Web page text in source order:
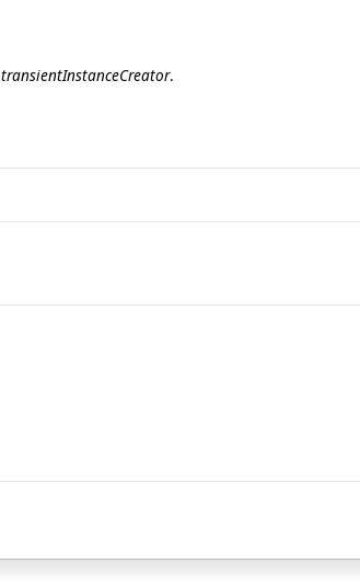
transientInstanceCreator.